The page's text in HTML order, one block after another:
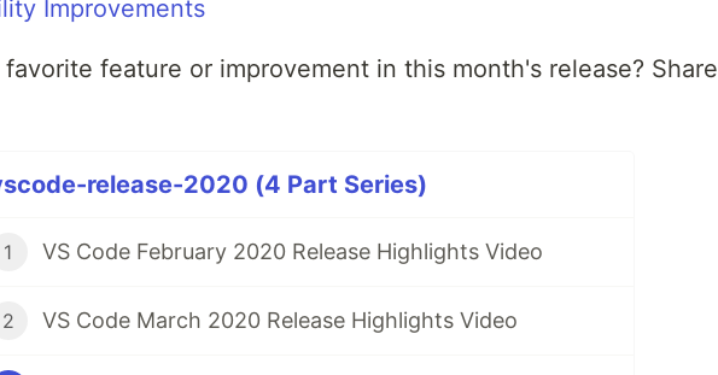
Improvements
feature or improvement in this month's release? Share
release-2020 (4 Part Series)
1 VS Code February 2020 Release Highlights Video
2 VS Code March 2020 Release Highlights Video